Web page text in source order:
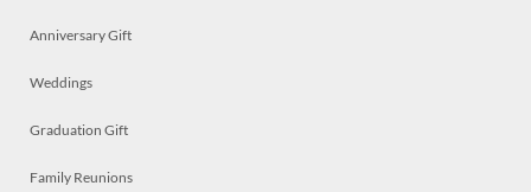
Anniversary Gift
Weddings
Graduation Gift
Family Reunions